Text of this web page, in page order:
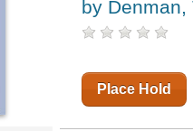
by Denman,
Place Hold